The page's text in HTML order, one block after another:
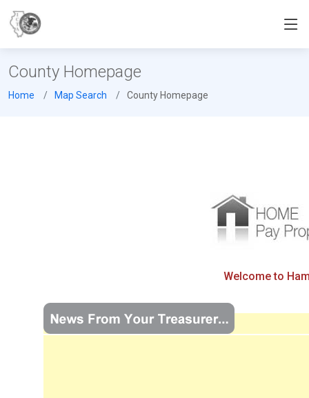
County Homepage
Home Map Search County Homepage
Welcome to